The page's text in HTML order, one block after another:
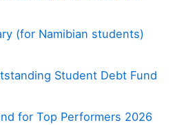
(for Namibian students)
Student Debt Fund
for Top Performers 2026